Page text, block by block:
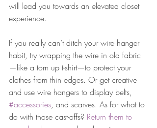
will lead you towards an elevated closet
experience.
If you really can’t ditch your wire hanger
habit, try wrapping the wire in old fabric
—like a torn up t-shirt—to protect your
clothes from thin edges. Or get creative
and use wire hangers to display belts,
#accessories, and scarves. As for what to
do with those cast-offs? Return them to